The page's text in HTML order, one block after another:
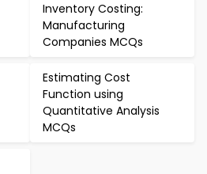
Inventory Costing:
Manufacturing
Companies MCQs
Estimating Cost
Function using
Quantitative Analysis
MCQs